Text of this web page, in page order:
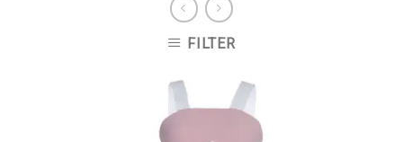
FILTER